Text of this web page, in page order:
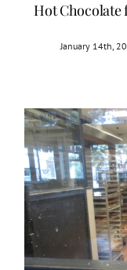
Hot Chocolate
January 14th,